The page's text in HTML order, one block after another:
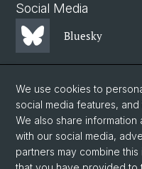
Social Media
Bluesky
Mastodon
LinkedIn
We use cookies to
social media features,
We also share
with our social media,
partners may combine